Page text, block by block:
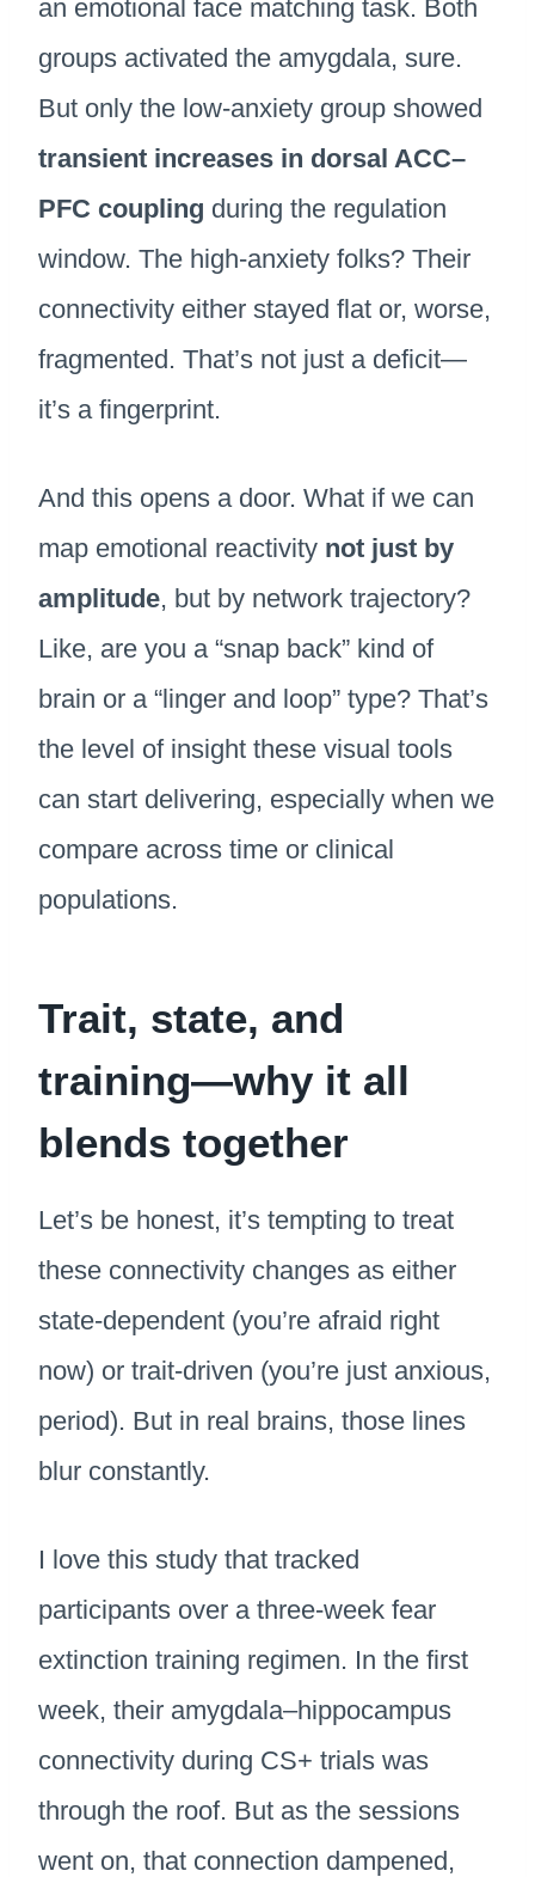
an emotional face matching task. Both
groups activated the amygdala, sure.
But only the low-anxiety group showed
transient increases in dorsal ACC–
PFC coupling during the regulation
window. The high-anxiety folks? Their
connectivity either stayed flat or, worse,
fragmented. That’s not just a deficit—
it’s a fingerprint.
And this opens a door. What if we can
map emotional reactivity not just by
amplitude, but by network trajectory?
Like, are you a “snap back” kind of
brain or a “linger and loop” type? That’s
the level of insight these visual tools
can start delivering, especially when we
compare across time or clinical
populations.
Trait, state, and
training—why it all
blends together
Let’s be honest, it’s tempting to treat
these connectivity changes as either
state-dependent (you’re afraid right
now) or trait-driven (you’re just anxious,
period). But in real brains, those lines
blur constantly.
I love this study that tracked
participants over a three-week fear
extinction training regimen. In the first
week, their amygdala–hippocampus
connectivity during CS+ trials was
through the roof. But as the sessions
went on, that connection dampened,